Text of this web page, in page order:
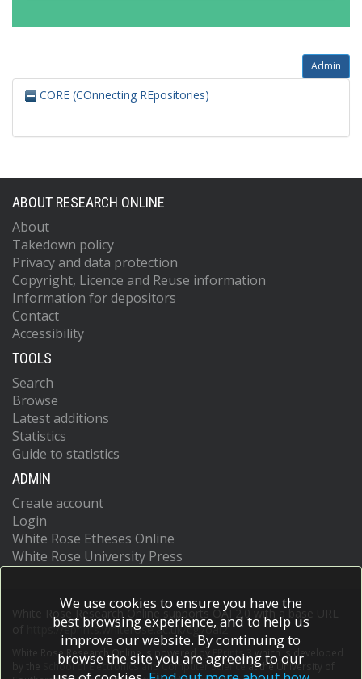
Admin
CORE (COnnecting REpositories)
ABOUT RESEARCH ONLINE
About
Takedown policy
Privacy and data protection
Copyright, Licence and Reuse information
Information for depositors
Contact
Accessibility
TOOLS
Search
Browse
Latest additions
Statistics
Guide to statistics
ADMIN
Create account
Login
White Rose Etheses Online
White Rose University Press
White Rose Research Online supports OAI 2.0 with a base URL
https://eprints.whiterose.ac.uk/cgi/oai2
White Rose Research Online is powered by EPrints 3
which is developed
School of Electronics and Computer Scienceat the University of
We use cookies to ensure you have the
best browsing experience, and to help us
improve our website. By continuing to
browse the site you are agreeing to our